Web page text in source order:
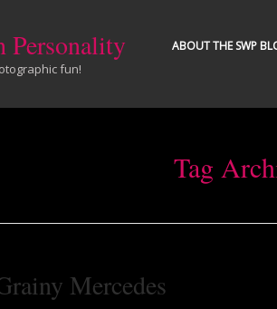
Personality
fun!
ABOUT THE SWP
Tag
Mercedes